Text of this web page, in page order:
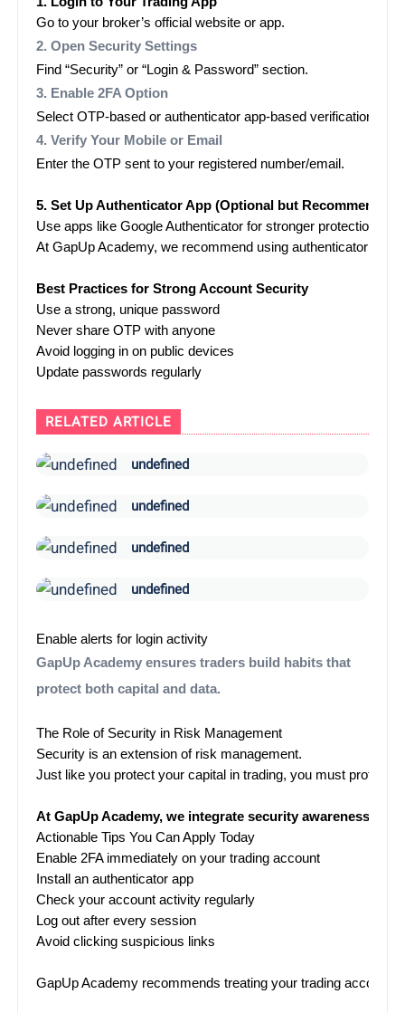
Go to your broker’s official website or app.
2. Open Security Settings
Find “Security” or “Login & Password” section.
3. Enable 2FA Option
Select OTP-based or authenticator app-based verification.
4. Verify Your Mobile or Email
Enter the OTP sent to your registered number/email.
5. Set Up Authenticator App (Optional but Recommended)
Use apps like Google Authenticator for stronger protection.
At GapUp Academy, we recommend using authenticator
Best Practices for Strong Account Security
Use a strong, unique password
Never share OTP with anyone
Avoid logging in on public devices
Update passwords regularly
RELATED ARTICLE
undefined
undefined
undefined
undefined
Enable alerts for login activity
GapUp Academy ensures traders build habits that
protect both capital and data.
The Role of Security in Risk Management
Security is an extension of risk management.
Just like you protect your capital in trading, you must protect
At GapUp Academy, we integrate security awareness
Actionable Tips You Can Apply Today
Enable 2FA immediately on your trading account
Install an authenticator app
Check your account activity regularly
Log out after every session
Avoid clicking suspicious links
GapUp Academy recommends treating your trading account